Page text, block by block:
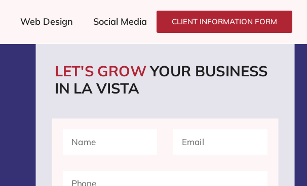
Web Design Social Media CLIENT INFORMATION FORM
LET'S GROWYOUR BUSINESS
IN LA VISTA